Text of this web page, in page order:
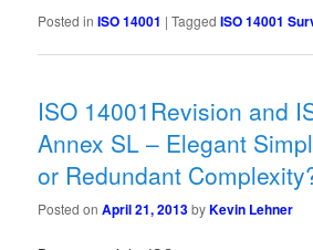
Posted in ISO 14001 |Tagged ISO 14001
ISO 14001Revision and
Annex SL – Elegant
or Redundant
Posted onApril 21, 2013byKevin Lehner